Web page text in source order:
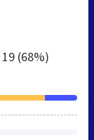
19 (68%)